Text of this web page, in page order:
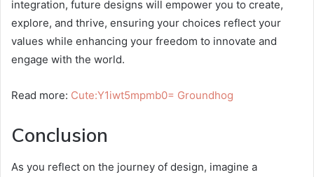
integration, future designs will empower you to create,
explore, and thrive, ensuring your choices reflect your
values while enhancing your freedom to innovate and
engage with the world.
Read more: Cute:Y1iwt5mpmb0= Groundhog
Conclusion
As you reflect on the journey of design, imagine a